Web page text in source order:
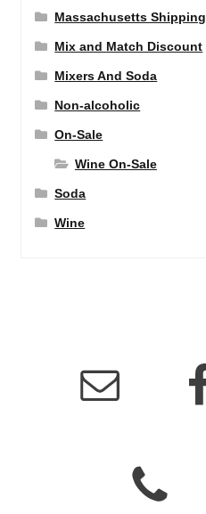
Massachusetts Shipping
Mix and Match Discount
Mixers And Soda
Non-alcoholic
On-Sale
Wine On-Sale
Soda
Wine